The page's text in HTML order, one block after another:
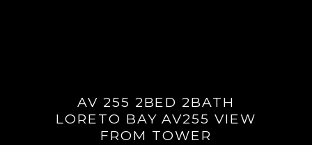
AV 255 2BED 2BATH
LORETO BAY AV255 VIEW
FROM TOWER